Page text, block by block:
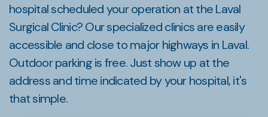
hospital scheduled your operation at the Laval
Surgical Clinic? Our specialized clinics are easily
accessible and close to major highways in Laval.
Outdoor parking is free. Just show up at the
address and time indicated by your hospital, it's
that simple.